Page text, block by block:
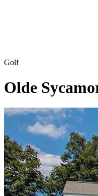
Golf
Olde